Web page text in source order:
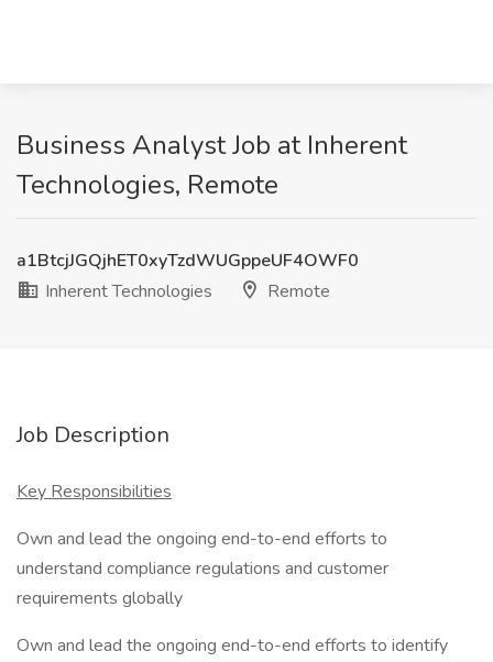
Business Analyst Job at Inherent
Technologies, Remote
a1BtcjJGQjhET0xyTzdWUGppeUF4OWF0
Inherent Technologies
Remote
Job Description
Key Responsibilities
Own and lead the ongoing end-to-end efforts to
understand compliance regulations and customer
requirements globally
Own and lead the ongoing end-to-end efforts to identify